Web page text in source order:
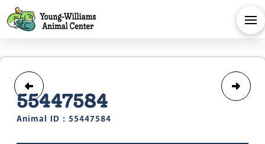
55447584
Animal ID : 55447584